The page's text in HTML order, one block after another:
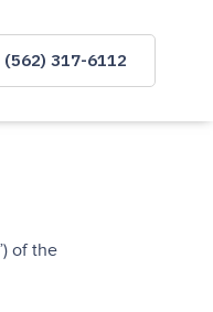
(562) 317-6112
of the